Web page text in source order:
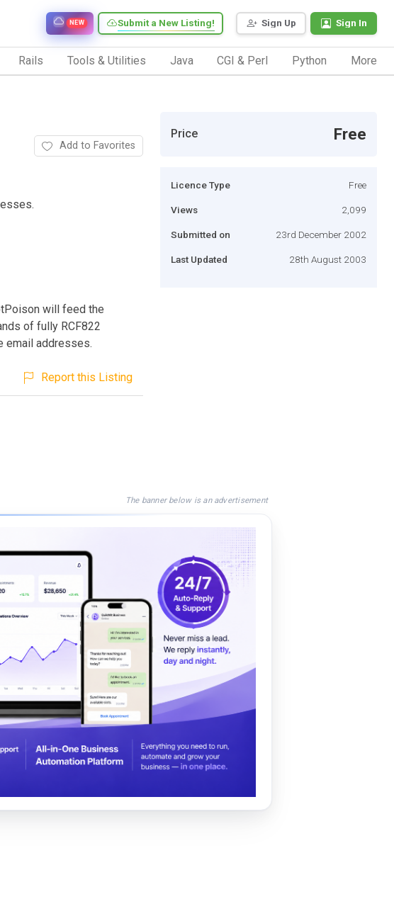
Sign Up Sign In
Submit a New Listing!
NEW
Rails Tools & Utilities Java CGI & Perl Python More
Add to Favorites
will feed the
of fully RCF822
email addresses.
Report this Listing
Price Free
Licence Type Free
Views 2,099
Submitted on 23rd December 2002
Last Updated 28th August 2003
The banner below is an advertisement